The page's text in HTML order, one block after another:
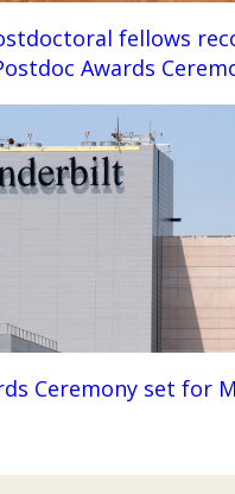
fellows
Awards
Ceremony set for